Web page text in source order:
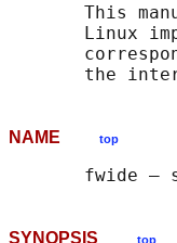
This
Linux
NAME top
SYNOPSIS top